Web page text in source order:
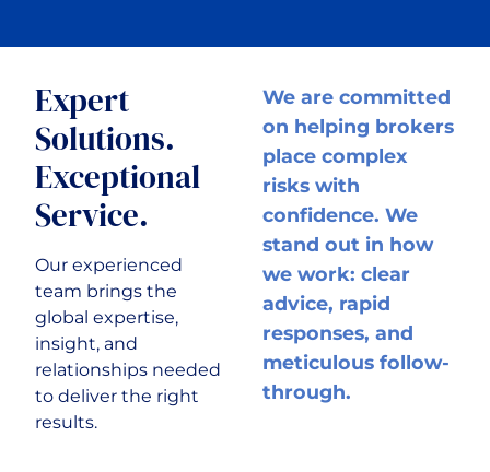
Expert
Solutions.
Exceptional
Service.
Our experienced
team brings the
global expertise,
insight, and
relationships needed
to deliver the right
results.
We are committed
on helping brokers
place complex
risks with
confidence. We
stand out in how
we work: clear
advice, rapid
responses, and
meticulous follow-
through.